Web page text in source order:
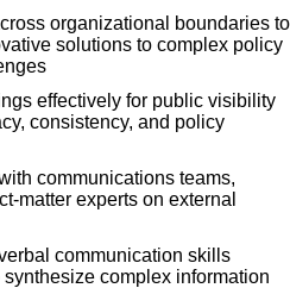
organizational boundaries to
solutions to complex policy
effectively for public visibility
consistency, and policy
communications teams,
experts on external
communication skills
complex information